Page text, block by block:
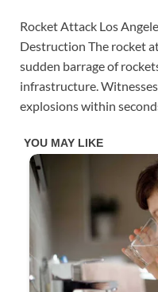
Rocket Attack Los
Destruction The rocket
sudden barrage of
infrastructure.
explosions within